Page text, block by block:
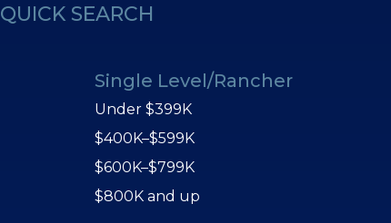
QUICK SEARCH
Single Level/Rancher
Under $399K
$400K–$599K
$600K–$799K
$800K and up